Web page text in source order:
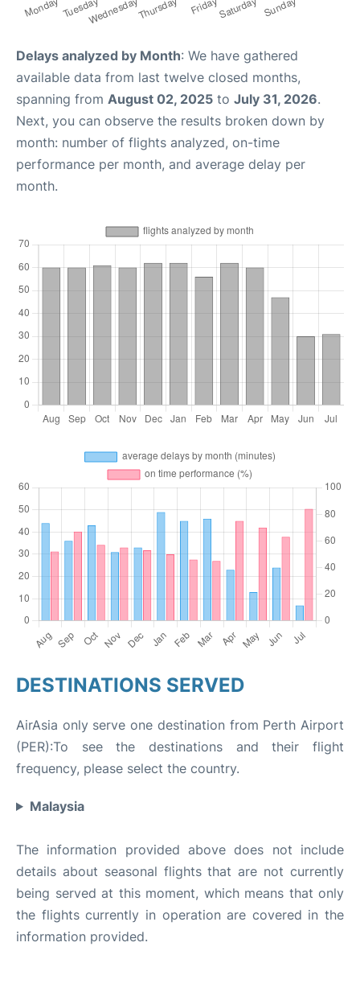
Delays analyzed by Month: We have gathered
available data from last twelve closed months,
spanning from August 02, 2025 to July 31, 2026.
Next, you can observe the results broken down by
month: number of flights analyzed, on-time
performance per month, and average delay per
month.
DESTINATIONS SERVED
AirAsia only serve one destination from Perth Airport
(PER):To see the destinations and their flight
frequency, please select the country.
Malaysia
The information provided above does not include
details about seasonal flights that are not currently
being served at this moment, which means that only
the flights currently in operation are covered in the
information provided.